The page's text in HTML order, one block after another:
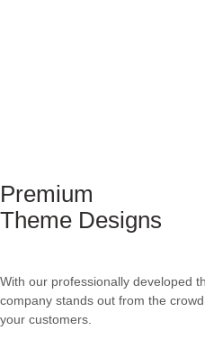
Premium
Theme Designs
With our professionally developed
company stands out from the
your customers.